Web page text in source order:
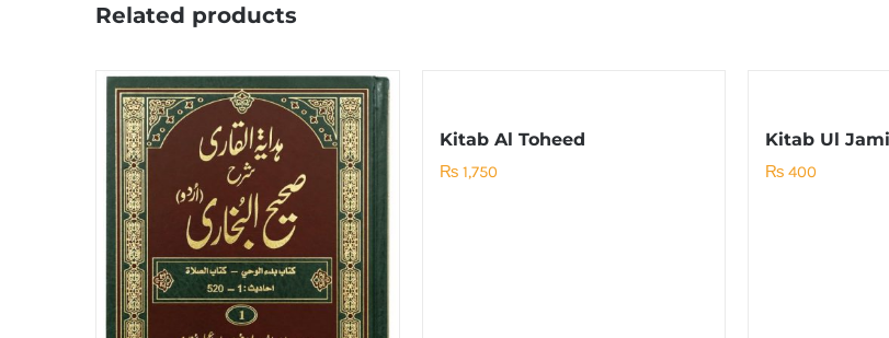
Related products
Kitab Al Toheed
₨1,750
Kitab Ul
₨ 400